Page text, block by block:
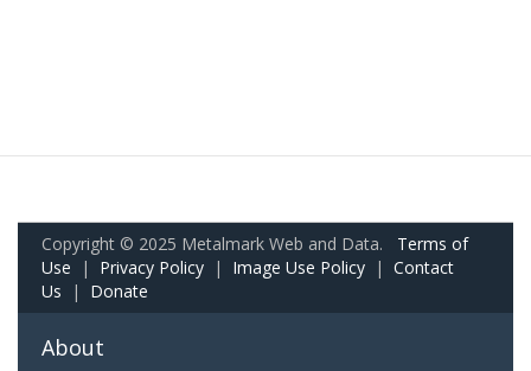
Copyright © 2025 Metalmark Web and Data. Terms of
Use | Privacy Policy | Image Use Policy | Contact
Us | Donate
About